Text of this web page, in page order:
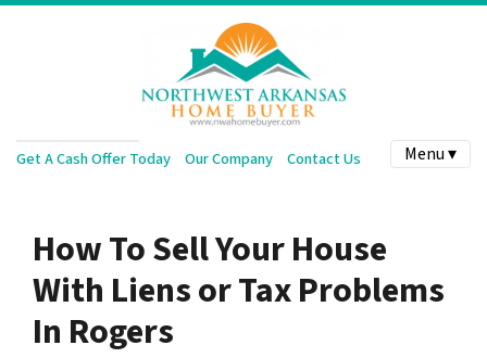
Get A Cash Offer Today Our Company Contact Us Menu ▾
How To Sell Your House
With Liens or Tax Problems
In Rogers